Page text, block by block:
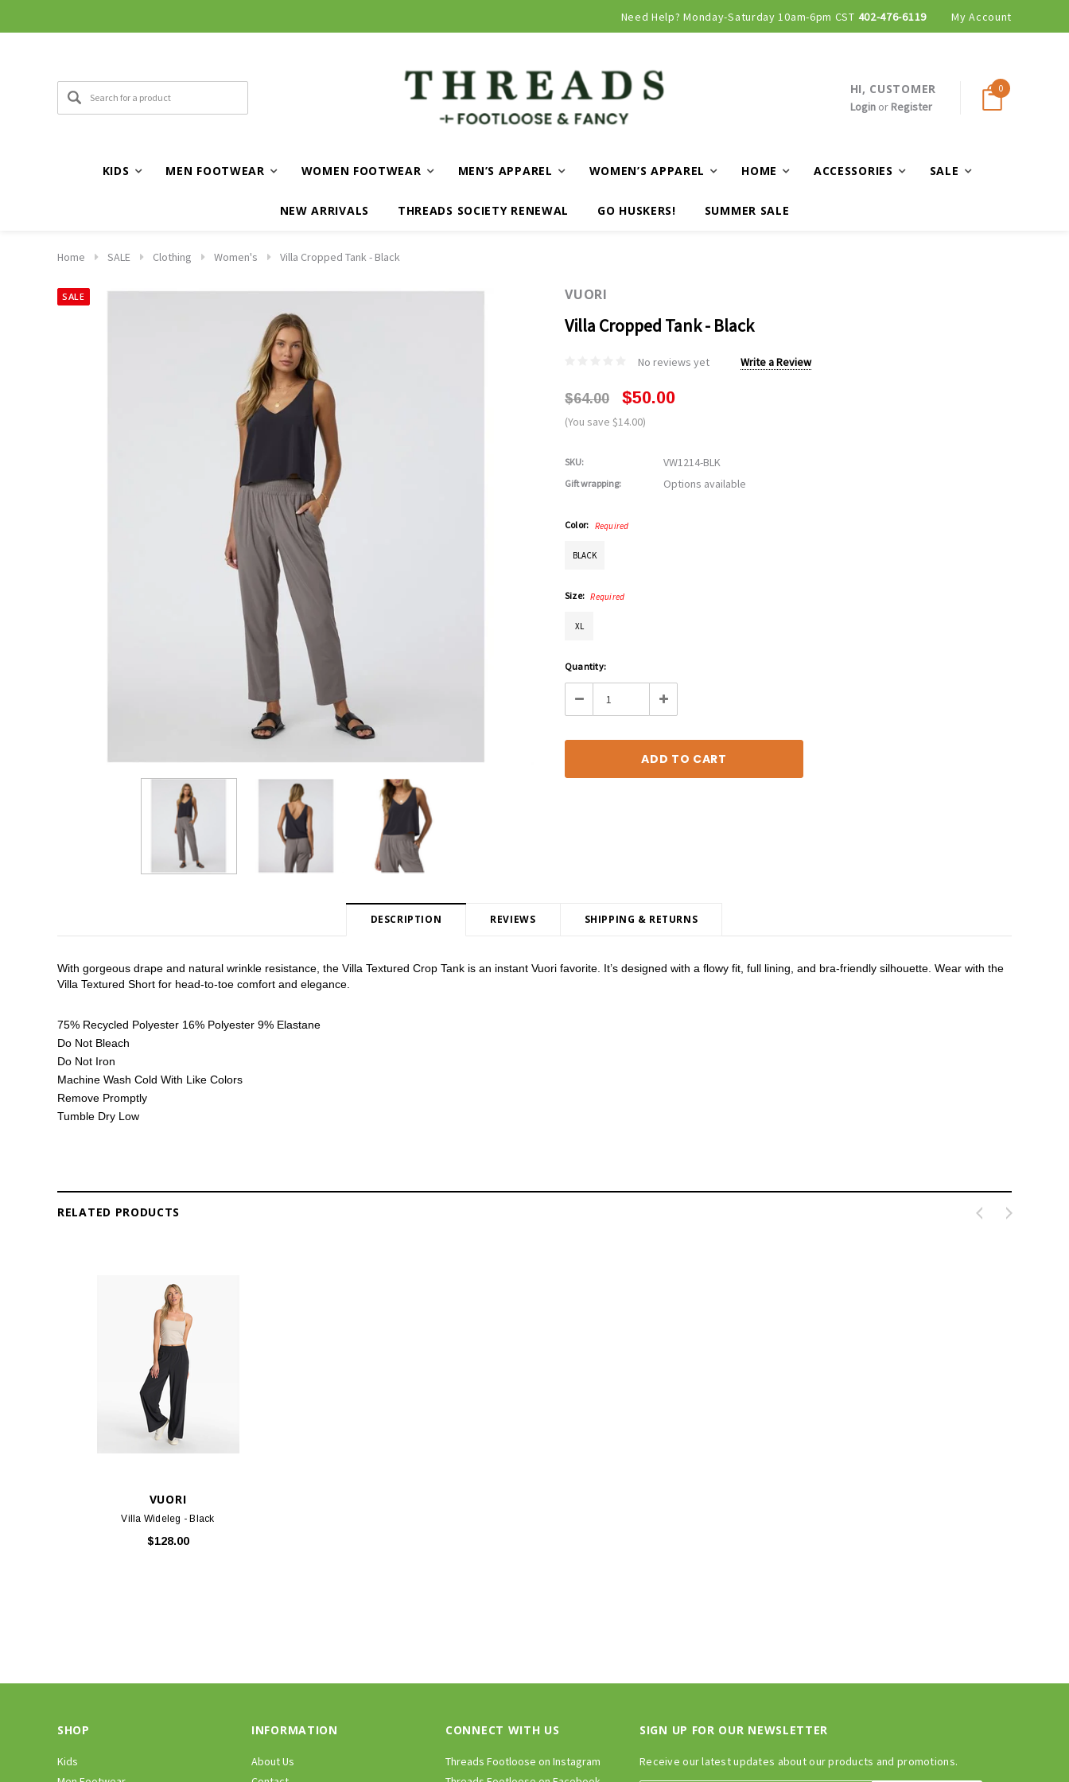
Need Help? Monday-Saturday 10am-6pm CST 402-476-6119 My Account
HI, CUSTOMER
Loginor Register
0
KIDS MEN FOOTWEAR WOMEN FOOTWEAR MEN’S APPAREL WOMEN’S APPAREL HOME ACCESSORIES SALE
NEW ARRIVALS THREADS SOCIETY RENEWAL GO HUSKERS! SUMMER SALE
Home SALE Clothing Women's Villa Cropped Tank - Black
SALE VUORI
Villa Cropped Tank - Black
No reviews yet Write a Review
$64.00 $50.00
(You save $14.00)
SKU: VW1214-BLK
Gift wrapping: Options available
Color: Required
BLACK
Size: Required
XL
Current
Stock:
Quantity:
Decrease Increase
DESCRIPTION REVIEWS SHIPPING & RETURNS
With gorgeous drape and natural wrinkle resistance, the Villa Textured Crop Tank is an instant Vuori favorite. It’s designed with a flowy fit, full lining, and bra-friendly silhouette. Wear with the
Villa Textured Short for head-to-toe comfort and elegance.
75% Recycled Polyester 16% Polyester 9% Elastane
Do Not Bleach
Do Not Iron
Machine Wash Cold With Like Colors
Remove Promptly
Tumble Dry Low
RELATED PRODUCTS
VUORI
Villa Wideleg - Black
$128.00
SHOP
Kids
INFORMATION
About Us
CONNECT WITH US
Threads Footloose on Instagram
SIGN UP FOR OUR NEWSLETTER
Receive our latest updates about our products and promotions.